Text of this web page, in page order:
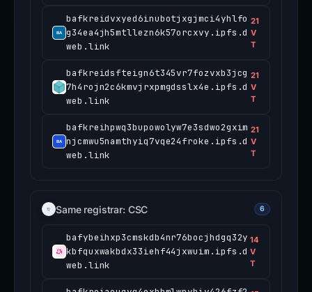
bafkreidvxyed6inubotjxgjmci4yhlfo
g34ea4jh5mtllezn6k57orcxvy.ipfs.d
web.link
21
V
T
bafkreidsfteign6t345vr7fozvxb3jcg
7h4rojn2c6kmvjrxpmgdsslx4e.ipfs.d
web.link
21
V
T
bafkreihpwq3bupowolyw7e3sdwo2gxim
njcmwu5namthyiq7vqe24froke.ipfs.d
web.link
21
V
T
Same registrar: CSC 6
bafybeihxp3cmskdb4nr76bocjhdgq32y
kbfquxwakbdx33iehf44jxwuim.ipfs.d
web.link
14
V
T